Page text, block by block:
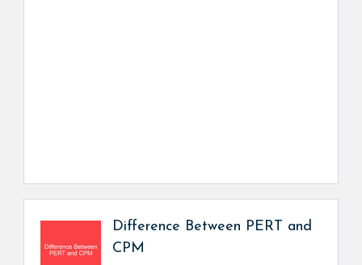
Difference Between PERT and
CPM